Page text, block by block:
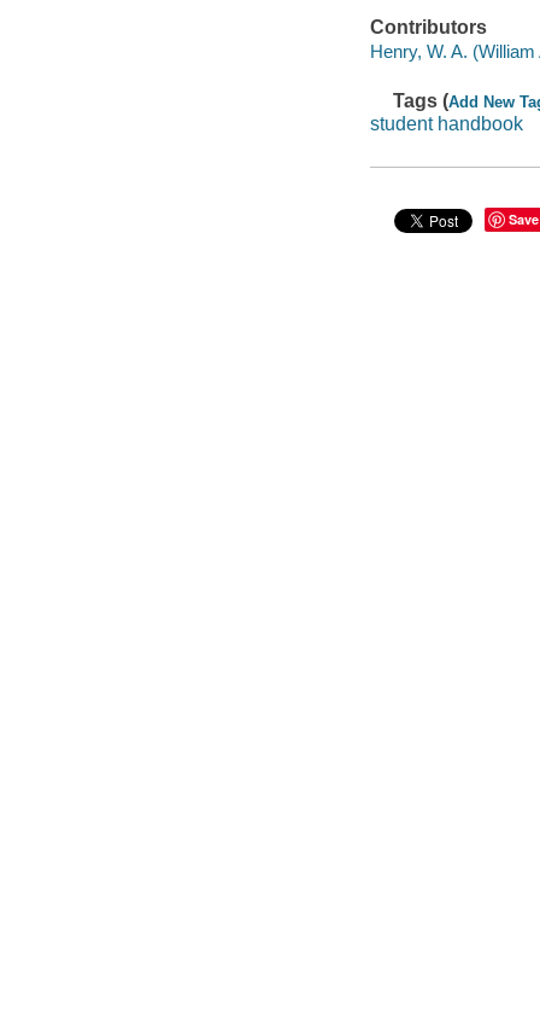
Contributors
Henry, W. A.
Tags (Add New
student handbook
Save